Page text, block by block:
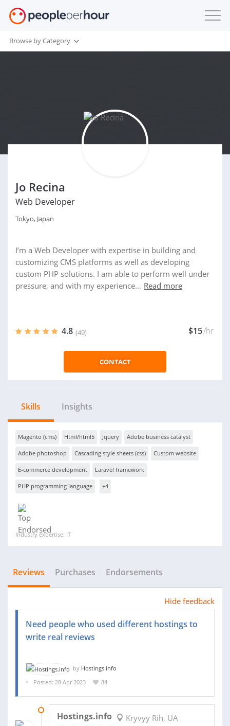
Browse by Category
Jo Recina
Web Developer
Tokyo, Japan
I’m a Web Developer with expertise in building and
customizing CMS platforms as well as developing
custom PHP solutions. I am able to perform well under
pressure, and with my experience... Read more
4.8 (49) $15/hr
CONTACT
Skills Insights
Magento (cms) Html/html5 Jquery Adobe business catalyst
Adobe photoshop Cascading style sheets (css) Custom website
E-commerce development Laravel framework
PHP programming language +4
Industry expertise: IT
Reviews Purchases Endorsements
Hide feedback
Need people who used different hostings to
write real reviews
by Hostings.info
Posted: 28 Apr 2023
84
Hostings.info Kryvyy Rih, UA